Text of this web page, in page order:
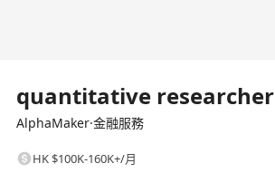
quantitative researcher
AlphaMaker·金融服務
HK $100K-160K+/月